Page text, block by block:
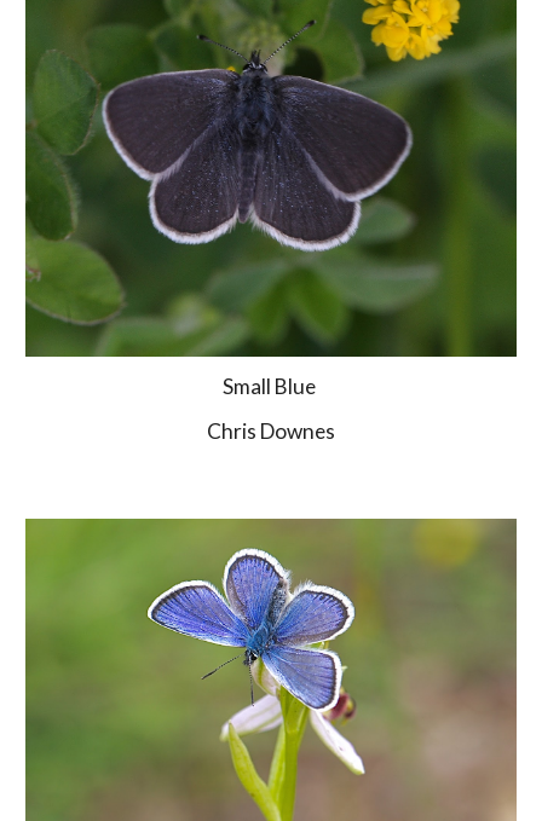
Small Blue
Chris Downes